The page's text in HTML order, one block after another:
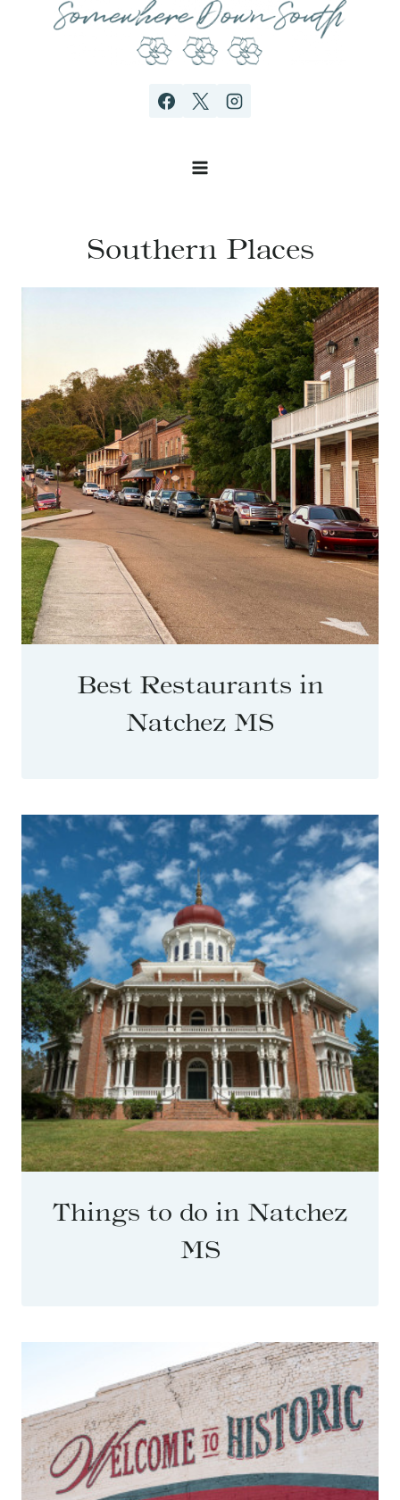
Southern Places
Best Restaurants in
Natchez MS
Things to do in Natchez
MS